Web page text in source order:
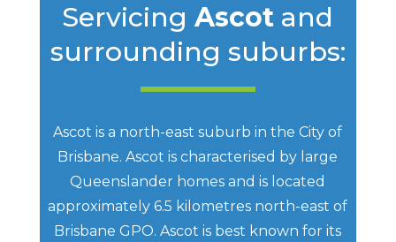
ServicingAscot and
surrounding suburbs:
Ascot is a north-east suburb in the City of
Brisbane. Ascot is characterised by large
Queenslander homes and is located
approximately 6.5 kilometres north-east of
Brisbane GPO. Ascot is best known for its